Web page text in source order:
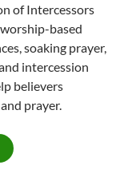
of Intercessors
based
soaking prayer,
intercession
believers
prayer.